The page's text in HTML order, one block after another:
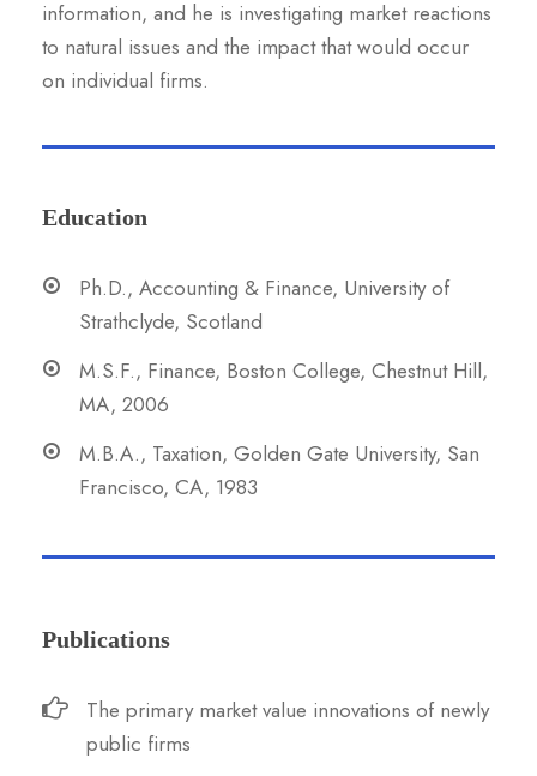
information, and he is investigating market reactions
to natural issues and the impact that would occur
on individual firms.
Education
Ph.D., Accounting & Finance, University of
Strathclyde, Scotland
M.S.F., Finance, Boston College, Chestnut Hill,
MA, 2006
M.B.A., Taxation, Golden Gate University, San
Francisco, CA, 1983
Publications
The primary market value innovations of newly
public firms